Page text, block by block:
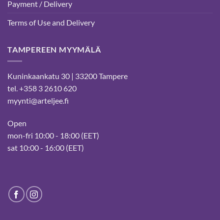
Payment / Delivery
Terms of Use and Delivery
TAMPEREEN MYYMÄLÄ
Kuninkaankatu 30 | 33200 Tampere
tel. +358 3 2610 620
myynti@arteljee.fi
Open
mon-fri 10:00 - 18:00 (EET)
sat 10:00 - 16:00 (EET)